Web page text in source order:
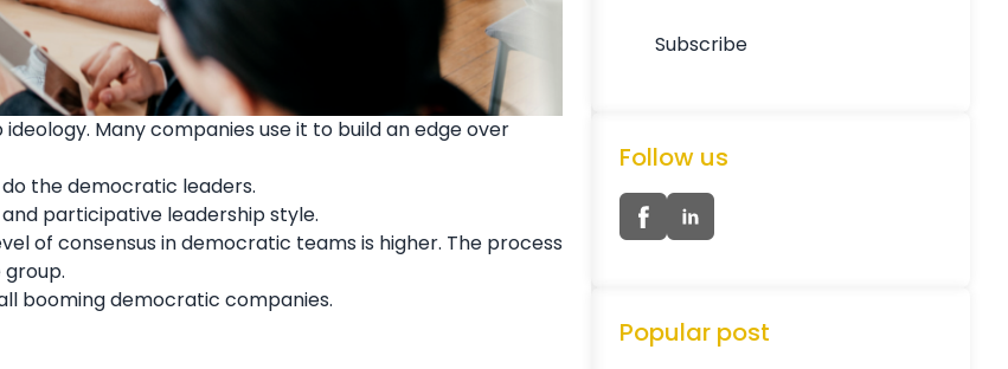
Many companies use it to build an edge over
the democratic leaders.
participative leadership style.
of consensus in democratic teams is higher. The process
booming democratic companies.
Follow us
Popular post